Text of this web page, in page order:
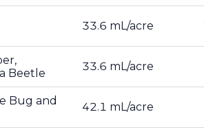
33.6 mL/acre
Beetle
33.6 mL/acre
Bug and
42.1 mL/acre